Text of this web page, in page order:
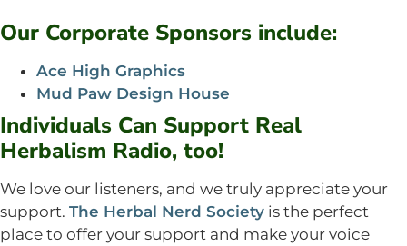
Our Corporate Sponsors include:
Ace High Graphics
Mud Paw Design House
Individuals Can Support Real
Herbalism Radio, too!
We love our listeners, and we truly appreciate your
support. The Herbal Nerd Society is the perfect
place to offer your support and make your voice